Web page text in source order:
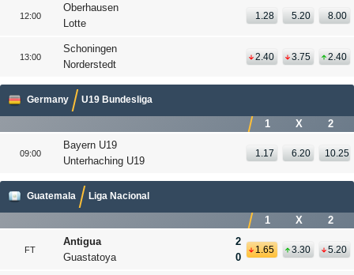
12:00
Oberhausen
Lotte
1.28 5.20 8.00
13:00
Schoningen
Norderstedt
2.40 3.75 2.40
Germany U19 Bundesliga
1 X 2
09:00
Bayern U19
Unterhaching U19
1.17 6.20 10.25
Guatemala Liga Nacional
1 X 2
FT
Antigua
Guastatoya
2
0
1.65 3.30 5.20